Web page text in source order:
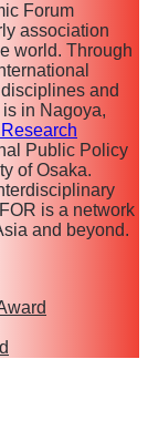
Forum
association
world. Through
and
in Nagoya,
Public Policy
of Osaka.
is a network
and beyond.